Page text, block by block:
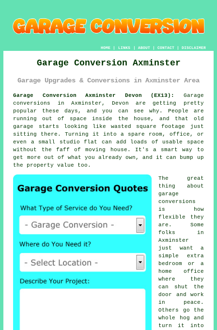
HOME| LINKS | ABOUT| CONTACT| DISCLAIMER
Garage Conversion Axminster
Garage Upgrades & Conversions in Axminster Area
Garage Conversion Axminster Devon (EX13):
Garage
conversions in Axminster, Devon are getting pretty
popular these days, and you can see why. People are
running out of space inside the house, and that old
garage starts looking like wasted square footage just
sitting there. Turning it into a spare room, office, or
even a small studio flat can add loads of usable space
without the faff of moving house. It's a smart way to
get more out of what you already own, and it can bump up
the property value too.
The great
thing about
garage
conversions
is how
flexible they
are. Some
folks in
Axminster
just want a
simple extra
bedroom or a
home office
where they
can shut the
door and work
in peace.
Others go the
whole hog and
turn it into